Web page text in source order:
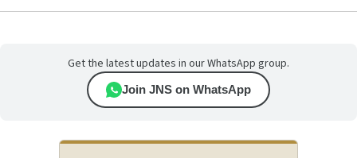
Get the latest updates in our WhatsApp group.
Join JNS on WhatsApp